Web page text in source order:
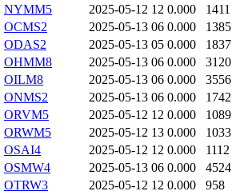
NYMM5
2025-05-12 12 0.000
1411
OCMS2
2025-05-13 06 0.000
1385
ODAS2
2025-05-13 05 0.000
1837
OHMM8
2025-05-13 06 0.000
3120
OILM8
2025-05-13 06 0.000
3556
ONMS2
2025-05-13 06 0.000
1742
ORVM5
2025-05-12 12 0.000
1089
ORWM5
2025-05-12 13 0.000
1033
OSAI4
2025-05-12 12 0.000
1112
OSMW4
2025-05-13 06 0.000
4524
OTRW3
2025-05-12 12 0.000
958